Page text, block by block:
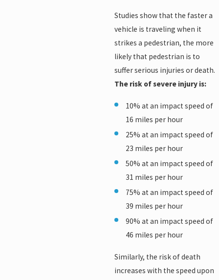
Studies show that the faster a
vehicle is traveling when it
strikes a pedestrian, the more
likely that pedestrian is to
suffer serious injuries or death.
The risk of severe injury is:
10% at an impact speed of
16 miles per hour
25% at an impact speed of
23 miles per hour
50% at an impact speed of
31 miles per hour
75% at an impact speed of
39 miles per hour
90% at an impact speed of
46 miles per hour
Similarly, the risk of death
increases with the speed upon